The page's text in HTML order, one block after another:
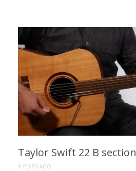
Taylor Swift 22 B section
9 YEARS AGO